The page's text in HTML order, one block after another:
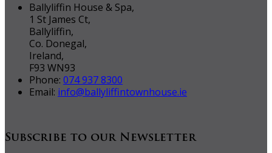
Ballyliffin House & Spa,
1 St James Ct,
Ballyliffin,
Co. Donegal,
Ireland,
F93 WN93
Phone: 074 937 8300
Email: info@ballyliffintownhouse.ie
Subscribe to our Newsletter